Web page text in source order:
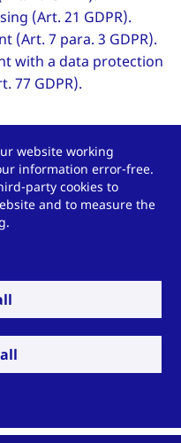
(Art. 21 GDPR).
(Art. 7 para. 3 GDPR).
with a data protection
77 GDPR).
data protection officer:
pietsch-it.de
website working
information error-free.
party cookies to
and to measure the